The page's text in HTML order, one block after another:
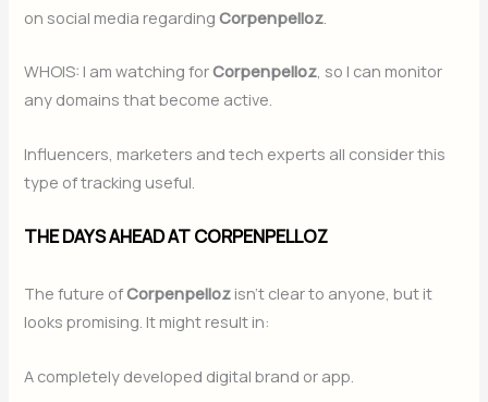
on social media regardingCorpenpelloz
WHOIS: I am watching forCorpenpelloz, so I can monitor
any domains that become active.
Influencers, marketers and tech experts all consider this
type of tracking useful.
THE DAYS AHEAD AT CORPENPELLOZ
The future ofCorpenpelloz isn’t clear to anyone, but it
looks promising. It might result in:
A completely developed digital brand or app.